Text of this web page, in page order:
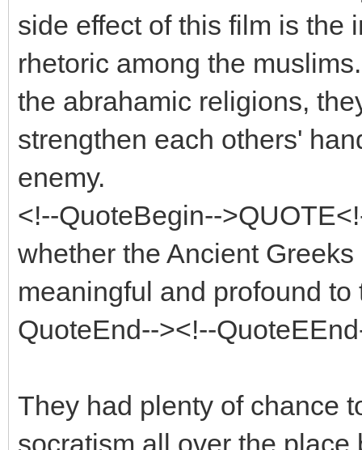
side effect of this film is the
rhetoric among the
the abrahamic religions,
strengthen each others'
enemy.
<!--QuoteBegin--
whether the Ancient
meaningful and profound
QuoteEnd--><!--
They had plenty of chance
socratism all over the